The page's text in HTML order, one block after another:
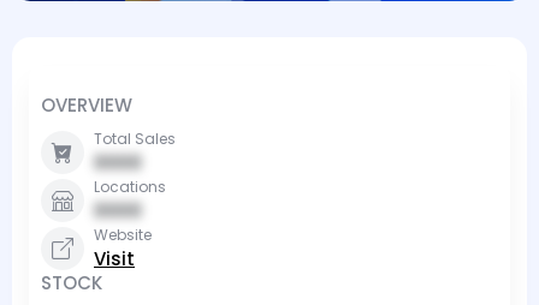
OVERVIEW
Total Sales
0000
Locations
0000
Website
Visit
STOCK